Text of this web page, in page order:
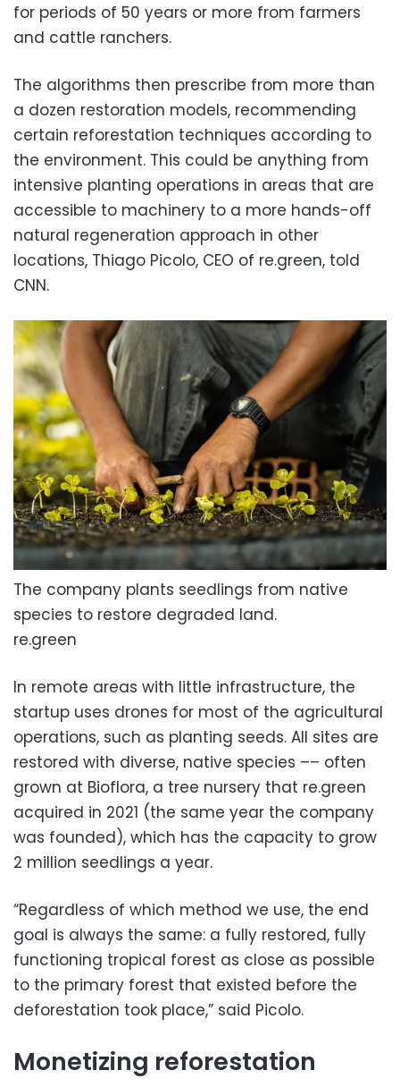
for periods of 50 years or more from farmers
and cattle ranchers.
The algorithms then prescribe from more than
a dozen restoration models, recommending
certain reforestation techniques according to
the environment. This could be anything from
intensive planting operations in areas that are
accessible to machinery to a more hands-off
natural regeneration approach in other
locations, Thiago Picolo, CEO of re.green, told
CNN.
The company plants seedlings from native
species to restore degraded land.
re.green
In remote areas with little infrastructure, the
startup uses drones for most of the agricultural
operations, such as planting seeds. All sites are
restored with diverse, native species –– often
grown at Bioflora, a tree nursery that re.green
acquired in 2021 (the same year the company
was founded), which has the capacity to grow
2 million seedlings a year.
“Regardless of which method we use, the end
goal is always the same: a fully restored, fully
functioning tropical forest as close as possible
to the primary forest that existed before the
deforestation took place,” said Picolo.
Monetizing reforestation